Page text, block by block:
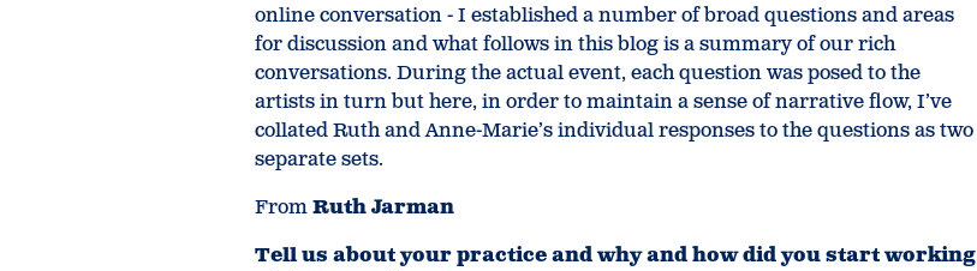
online conversation - I established a number of broad questions and areas
for discussion and what follows in this blog is a summary of our rich
conversations. During the actual event, each question was posed to the
artists in turn but here, in order to maintain a sense of narrative flow, I’ve
collated Ruth and Anne-Marie’s individual responses to the questions as two
separate sets.
FromRuth Jarman
Tell us about your practice and why and how did you start working